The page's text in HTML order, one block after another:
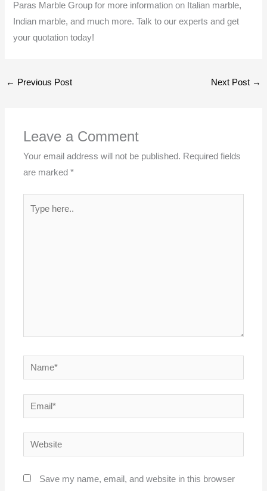
Paras Marble Group for more information on Italian marble,
Indian marble, and much more. Talk to our experts and get
your quotation today!
← Previous Post Next Post →
Leave a Comment
Your email address will not be published. Required fields
are marked*
Name*
Email*
Website
Save my name, email, and website in this browser